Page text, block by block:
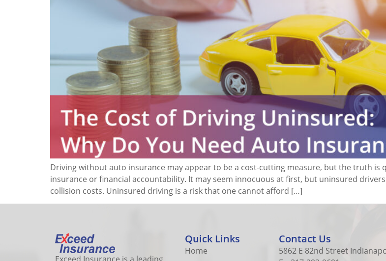
Driving without auto insurance may appear to be a cost-cutting measure, but the truth
insurance or financial accountability. It may seem innocuous at first, but uninsured
collision costs. Uninsured driving is a risk that one cannot afford […]
Quick Links
Home
Contact Us
5862 E 82nd Street